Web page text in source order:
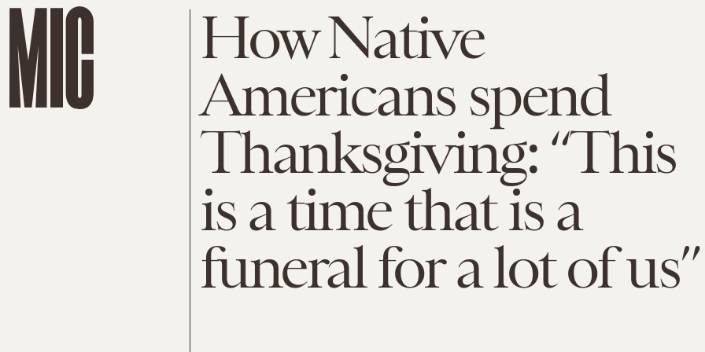
How Native
Americans spend
Thanksgiving: “This
is a time that is a
funeral for a lot of us”